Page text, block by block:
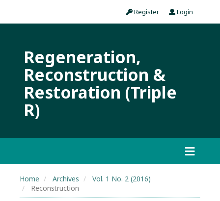
Register Login
Regeneration,
Reconstruction &
Restoration (Triple
R)
Home Archives
Vol. 1 No. 2 (2016)
Reconstruction